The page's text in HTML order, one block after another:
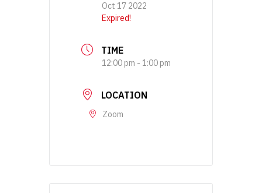
Oct 17 2022
Expired!
TIME
12:00 pm - 1:00 pm
LOCATION
Zoom